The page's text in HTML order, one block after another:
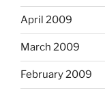
April 2009
March 2009
February 2009